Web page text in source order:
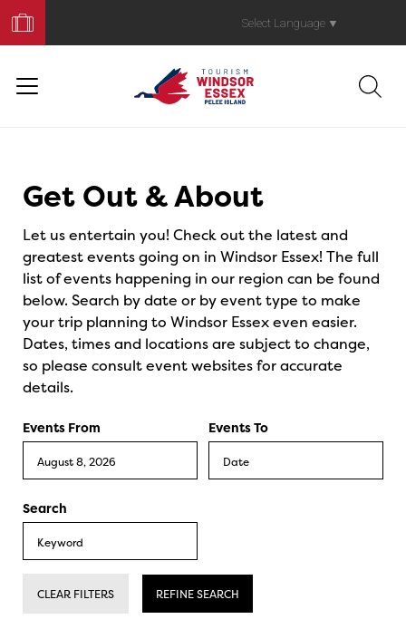
Your
Trip
Select Language ▼
Get Out & About
Let us entertain you! Check out the latest and
greatest events going on in Windsor Essex! The full
list of events happening in our region can be found
below. Search by date or by event type to make
your trip planning to Windsor Essex even easier.
Dates, times and locations are subject to change,
so please consult event websites for accurate
details.
Events From Events To
Search
CLEAR FILTERS REFINE SEARCH